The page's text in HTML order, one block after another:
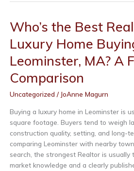
Luxury
Home
in
Fitchburg,
MA?
A
Comparison
Who’s the Best
Luxury Home
Leominster, MA? A
Comparison
Uncategorized / JoAnne Magurn
Buying a luxury home in Leominster is
square footage. Buyers tend to weigh
construction quality, setting, and long-
comparing Leominster with nearby
search, the strongest Realtor is
market knowledge and a clearly